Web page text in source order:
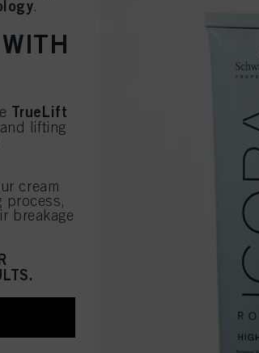
.
TrueLift
lifting
cream
process,
breakage